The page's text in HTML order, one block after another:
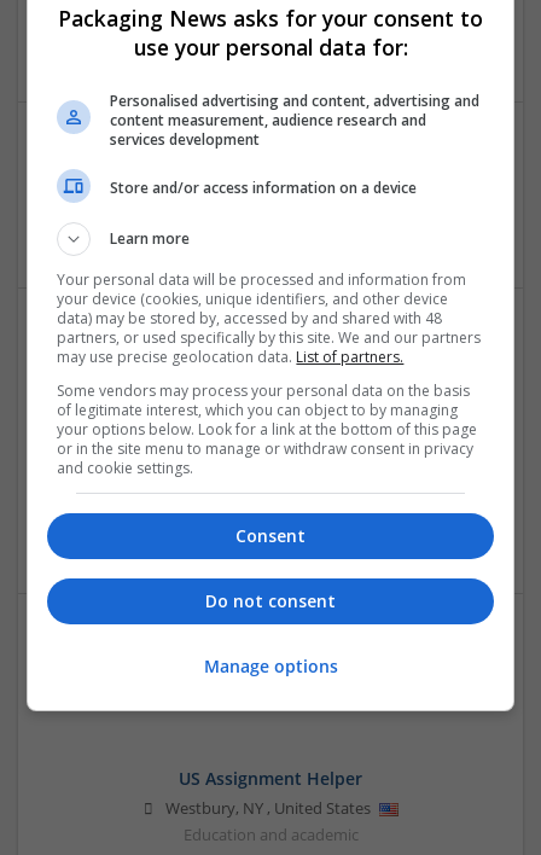
Nicosia,Cyprus
Education and academic
Brooklyn,NY,United States
The Lakshya Academy
Education and academic
US Assignment Helper
Westbury, NY, United States
Education and academic
Packaging News asks for your consent to
use your personal data for:
Personalised advertising and content, advertising and
content measurement, audience research and
services development
Store and/or access information on a device
Learn more
Your personal data will be processed and information from
your device (cookies, unique identifiers, and other device
data) may be stored by, accessed by and shared with 48
partners, or used specifically by this site. We and our partners
may use precise geolocation data. List of partners.
Some vendors may process your personal data on the basis
of legitimate interest, which you can object to by managing
your options below. Look for a link at the bottom of this page
or in the site menu to manage or withdraw consent in privacy
and cookie settings.
Consent
Do not consent
Manage options